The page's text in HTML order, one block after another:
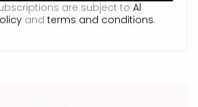
are subject to Al
and terms and conditions.